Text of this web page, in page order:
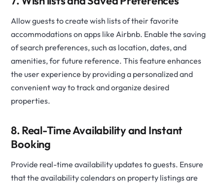
Allow guests to create wish lists of their favorite
accommodations on apps like Airbnb. Enable the saving
of search preferences, such as location, dates, and
amenities, for future reference. This feature enhances
the user experience by providing a personalized and
convenient way to track and organize desired
properties.
8. Real-Time Availability and Instant
Booking
Provide real-time availability updates to guests. Ensure
that the availability calendars on property listings are